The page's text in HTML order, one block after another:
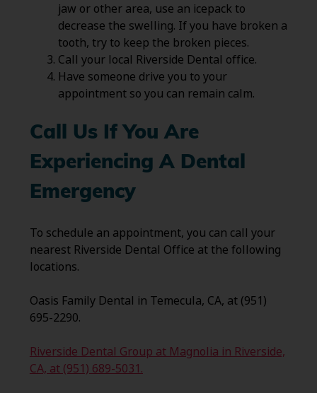
jaw or other area, use an icepack to
decrease the swelling. If you have broken a
tooth, try to keep the broken pieces.
Call your local Riverside Dental office.
Have someone drive you to your
appointment so you can remain calm.
Call Us If You Are
Experiencing A Dental
Emergency
To schedule an appointment, you can call your
nearest Riverside Dental Office at the following
locations.
Oasis Family Dental in Temecula, CA, at (951)
695-2290.
Riverside Dental Group at Magnolia in Riverside,
CA, at (951) 689-5031.